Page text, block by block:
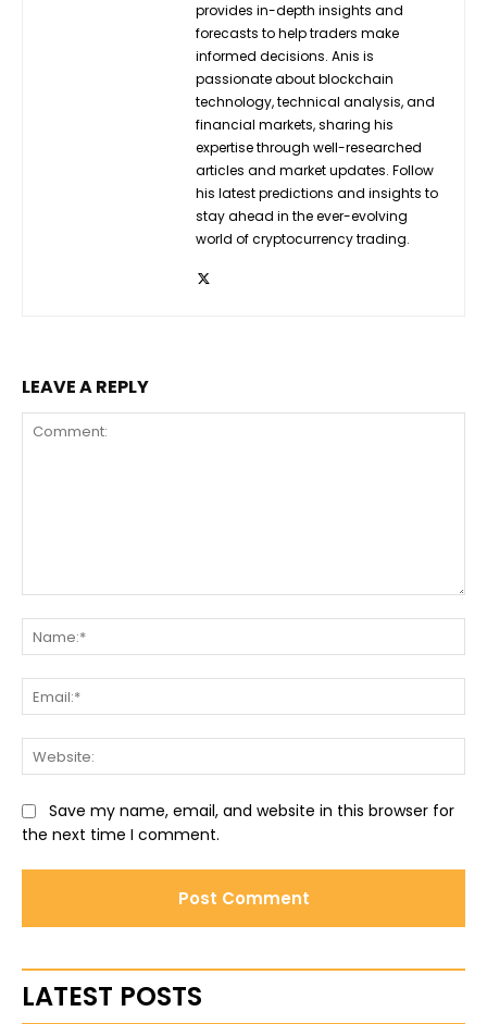
provides in-depth insights and
forecasts to help traders make
informed decisions. Anis is
passionate about blockchain
technology, technical analysis, and
financial markets, sharing his
expertise through well-researched
articles and market updates. Follow
his latest predictions and insights to
stay ahead in the ever-evolving
world of cryptocurrency trading.
LEAVE A REPLY
Save my name, email, and website in this browser for
the next time I comment.
LATEST POSTS